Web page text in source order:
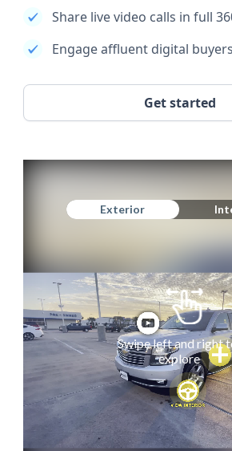
Share live video calls in full
Engage affluent digital buyers
Get started